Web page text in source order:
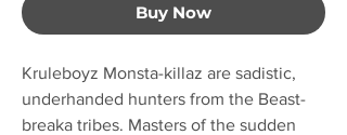
Buy Now
Kruleboyz Monsta-killaz are sadistic,
underhanded hunters from the Beast-
breaka tribes. Masters of the sudden